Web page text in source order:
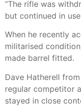
“The rifle was
but continued in
When he recently
militarised
made barrel fitted.
Dave Hatherell
regular competitor
stayed in close